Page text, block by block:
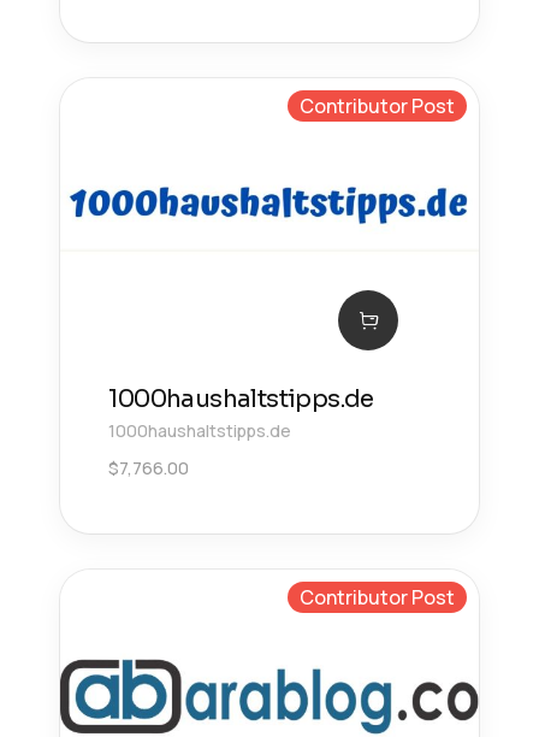
Contributor Post
1000haushaltstipps.de
1000haushaltstipps.de
$7,766.00
Contributor Post